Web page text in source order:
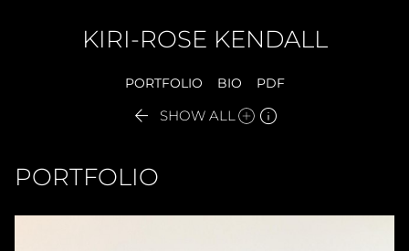
KIRI-ROSE KENDALL
PORTFOLIO BIO PDF
 SHOW ALL 
PORTFOLIO